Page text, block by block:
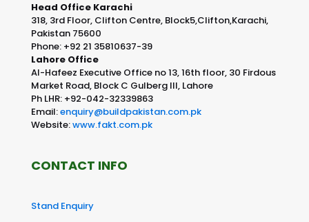
Head Office Karachi
318, 3rd Floor, Clifton Centre, Block5,Clifton,Karachi,
Pakistan 75600
Phone: +92 21 35810637-39
Lahore Office
Al-Hafeez Executive Office no 13, 16th floor, 30 Firdous
Market Road, Block C Gulberg III, Lahore
Ph LHR: +92-042-32339863
Email:enquiry@buildpakistan.com.pk
Website:www.fakt.com.pk
CONTACT INFO
Stand Enquiry